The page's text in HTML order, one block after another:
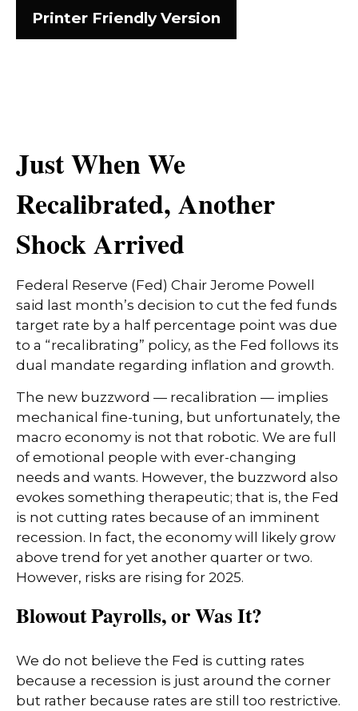
Printer Friendly Version
Just When We
Recalibrated, Another
Shock Arrived
Federal Reserve (Fed) Chair Jerome Powell
said last month’s decision to cut the fed funds
target rate by a half percentage point was due
to a “recalibrating” policy, as the Fed follows its
dual mandate regarding inflation and growth.
The new buzzword — recalibration — implies
mechanical fine-tuning, but unfortunately, the
macro economy is not that robotic. We are full
of emotional people with ever-changing
needs and wants. However, the buzzword also
evokes something therapeutic; that is, the Fed
is not cutting rates because of an imminent
recession. In fact, the economy will likely grow
above trend for yet another quarter or two.
However, risks are rising for 2025.
Blowout Payrolls, or Was It?
We do not believe the Fed is cutting rates
because a recession is just around the corner
but rather because rates are still too restrictive.